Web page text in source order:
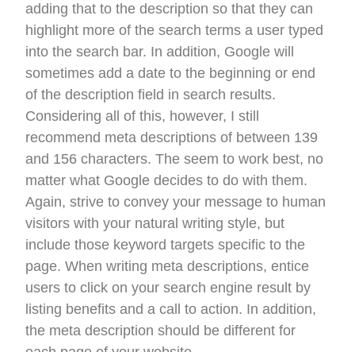
adding that to the description so that they can
highlight more of the search terms a user typed
into the search bar. In addition, Google will
sometimes add a date to the beginning or end
of the description field in search results.
Considering all of this, however, I still
recommend meta descriptions of between 139
and 156 characters. The seem to work best, no
matter what Google decides to do with them.
Again, strive to convey your message to human
visitors with your natural writing style, but
include those keyword targets specific to the
page. When writing meta descriptions, entice
users to click on your search engine result by
listing benefits and a call to action. In addition,
the meta description should be different for